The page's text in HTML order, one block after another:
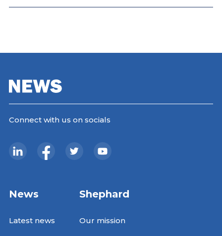
Connect with us on socials
News
Latest news
Shephard
Our mission